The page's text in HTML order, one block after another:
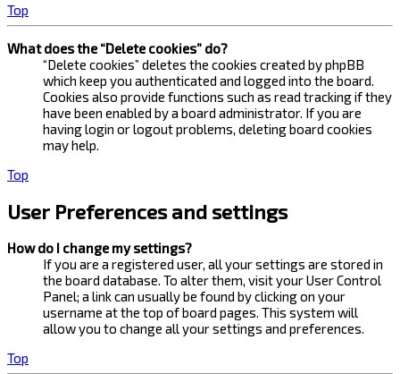
Top
What does the “Delete cookies” do?
“Delete cookies” deletes the cookies created by phpBB
which keep you authenticated and logged into the board.
Cookies also provide functions such as read tracking if they
have been enabled by a board administrator. If you are
having login or logout problems, deleting board cookies
may help.
Top
User Preferences and settings
How do I change my settings?
If you are a registered user, all your settings are stored in
the board database. To alter them, visit your User Control
Panel; a link can usually be found by clicking on your
username at the top of board pages. This system will
allow you to change all your settings and preferences.
Top